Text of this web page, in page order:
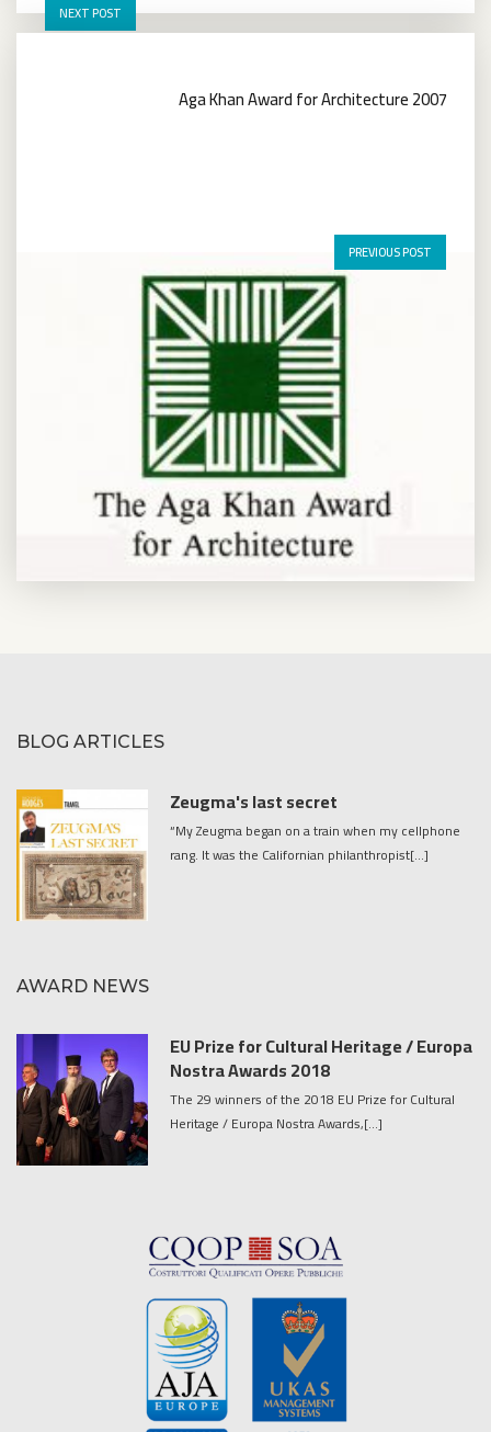
NEXT POST
Aga Khan Award for Architecture 2007
PREVIOUS POST
BLOG ARTICLES
Zeugma's last secret
“My Zeugma began on a train when my cellphone
rang. It was the Californian philanthropist[...]
AWARD NEWS
EU Prize for Cultural Heritage / Europa
Nostra Awards 2018
The 29 winners of the 2018 EU Prize for Cultural
Heritage / Europa Nostra Awards,[...]